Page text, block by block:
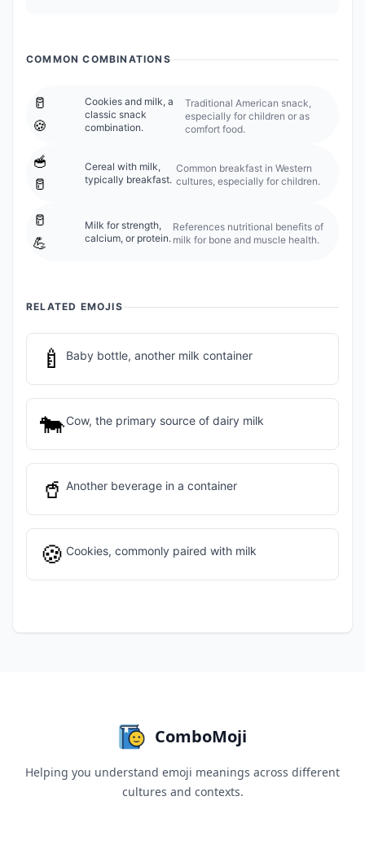
COMMON COMBINATIONS
🥛
🍪
Cookies and milk, a
classic snack
combination.
Traditional American snack,
especially for children or as
comfort food.
🥣
🥛
Cereal with milk,
typically breakfast.
Common breakfast in Western
cultures, especially for children.
🥛
💪
Milk for strength,
calcium, or protein.
References nutritional benefits of
milk for bone and muscle health.
RELATED EMOJIS
🍼 Baby bottle, another milk container
🐄Cow, the primary source of dairy milk
🥤 Another beverage in a container
🍪 Cookies, commonly paired with milk
ComboMoji
Helping you understand emoji meanings across different
cultures and contexts.